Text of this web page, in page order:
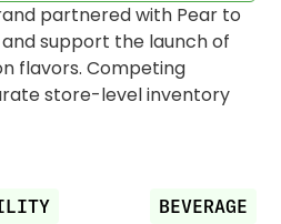
partnered with Pear to
support the launch of
flavors. Competing
store-level inventory
BEVERAGE